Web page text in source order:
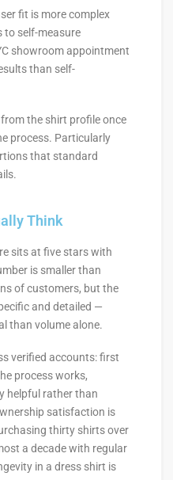
fit is more complex
self-measure
showroom appointment
than self-
the shirt profile once
process. Particularly
that standard
Think
sits at five stars with
is smaller than
of customers, but the
and detailed —
than volume alone.
verified accounts: first
process works,
helpful rather than
satisfaction is
thirty shirts over
a decade with regular
in a dress shirt is